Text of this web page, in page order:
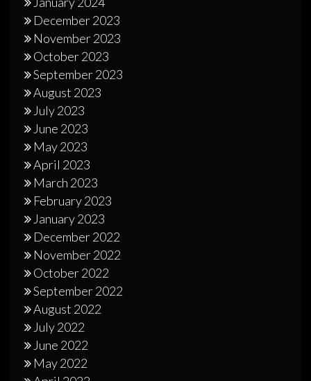
December 2023
November 2023
October 2023
September 2023
August 2023
July 2023
June 2023
May 2023
April 2023
March 2023
February 2023
January 2023
December 2022
November 2022
October 2022
September 2022
August 2022
July 2022
June 2022
May 2022